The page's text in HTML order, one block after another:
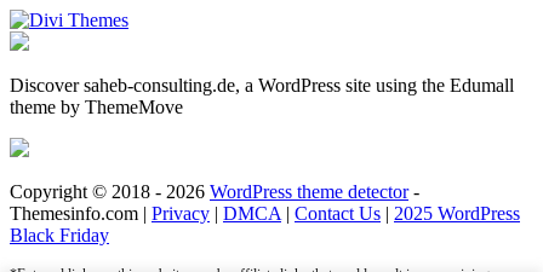
Discover saheb-consulting.de, a WordPress site using the Edumall
theme by ThemeMove
Copyright © 2018 - 2026 WordPress theme detector-
Themesinfo.com | Privacy | DMCA | Contact Us | 2025 WordPress
Black Friday